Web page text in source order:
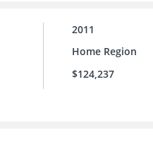
2011
Home Region
$124,237